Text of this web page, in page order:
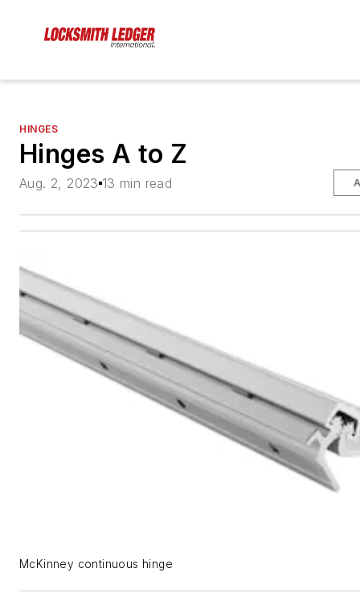
HINGES
Hinges A to Z
Aug. 2, 2023 13 min read
McKinney continuous hinge